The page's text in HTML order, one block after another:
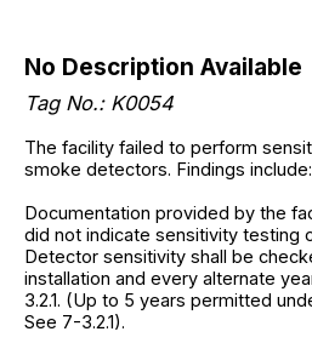
No Description Available
Tag No.: K0054
The facility failed to perform
smoke detectors. Findings include:
Documentation provided by the
did not indicate sensitivity testing
Detector sensitivity shall be
installation and every alternate
3.2.1. (Up to 5 years permitted
See 7-3.2.1).